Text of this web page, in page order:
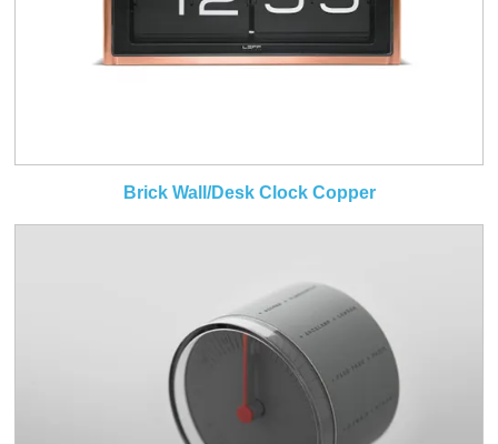
Brick Wall/Desk Clock Copper